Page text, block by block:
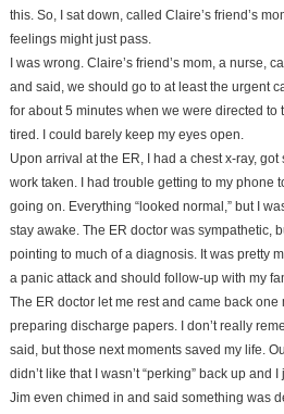
this. So, I sat down, called Claire’s friend’s
feelings might just pass.
I was wrong. Claire’s friend’s mom, a nurse,
and said, we should go to at least the urgent
for about 5 minutes when we were directed to
tired. I could barely keep my eyes open.
Upon arrival at the ER, I had a chest x-ray,
work taken. I had trouble getting to my phone
going on. Everything “looked normal,” but I
stay awake. The ER doctor was sympathetic,
pointing to much of a diagnosis. It was pretty
a panic attack and should follow-up with my
The ER doctor let me rest and came back one
preparing discharge papers. I don’t really
said, but those next moments saved my life.
didn’t like that I wasn’t “perking” back up and
Jim even chimed in and said something was